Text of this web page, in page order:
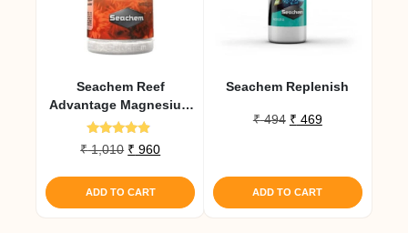
Seachem Reef
Advantage Magnesium
300 Gm
Rated
4.67
₹1,010 Original
was:
₹ 1,010.
₹ 960Current
₹ 960.
ADD TO CART
Seachem Replenish
₹494 Original
₹ 494.
₹ 469Current
₹ 469.
ADD TO CART